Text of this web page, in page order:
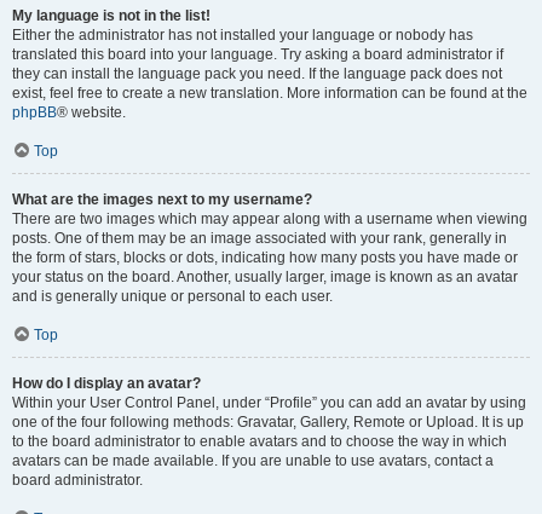
My language is not in the list!
Either the administrator has not installed your language or nobody has
translated this board into your language. Try asking a board administrator if
they can install the language pack you need. If the language pack does not
exist, feel free to create a new translation. More information can be found at the
phpBB® website.
Top
What are the images next to my username?
There are two images which may appear along with a username when viewing
posts. One of them may be an image associated with your rank, generally in
the form of stars, blocks or dots, indicating how many posts you have made or
your status on the board. Another, usually larger, image is known as an avatar
and is generally unique or personal to each user.
Top
How do I display an avatar?
Within your User Control Panel, under “Profile” you can add an avatar by using
one of the four following methods: Gravatar, Gallery, Remote or Upload. It is up
to the board administrator to enable avatars and to choose the way in which
avatars can be made available. If you are unable to use avatars, contact a
board administrator.